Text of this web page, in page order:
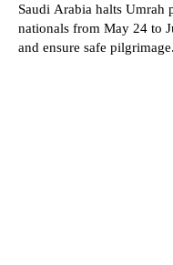
Saudi Arabia halts Umrah
nationals from May 24 to
and ensure safe pilgrimage.